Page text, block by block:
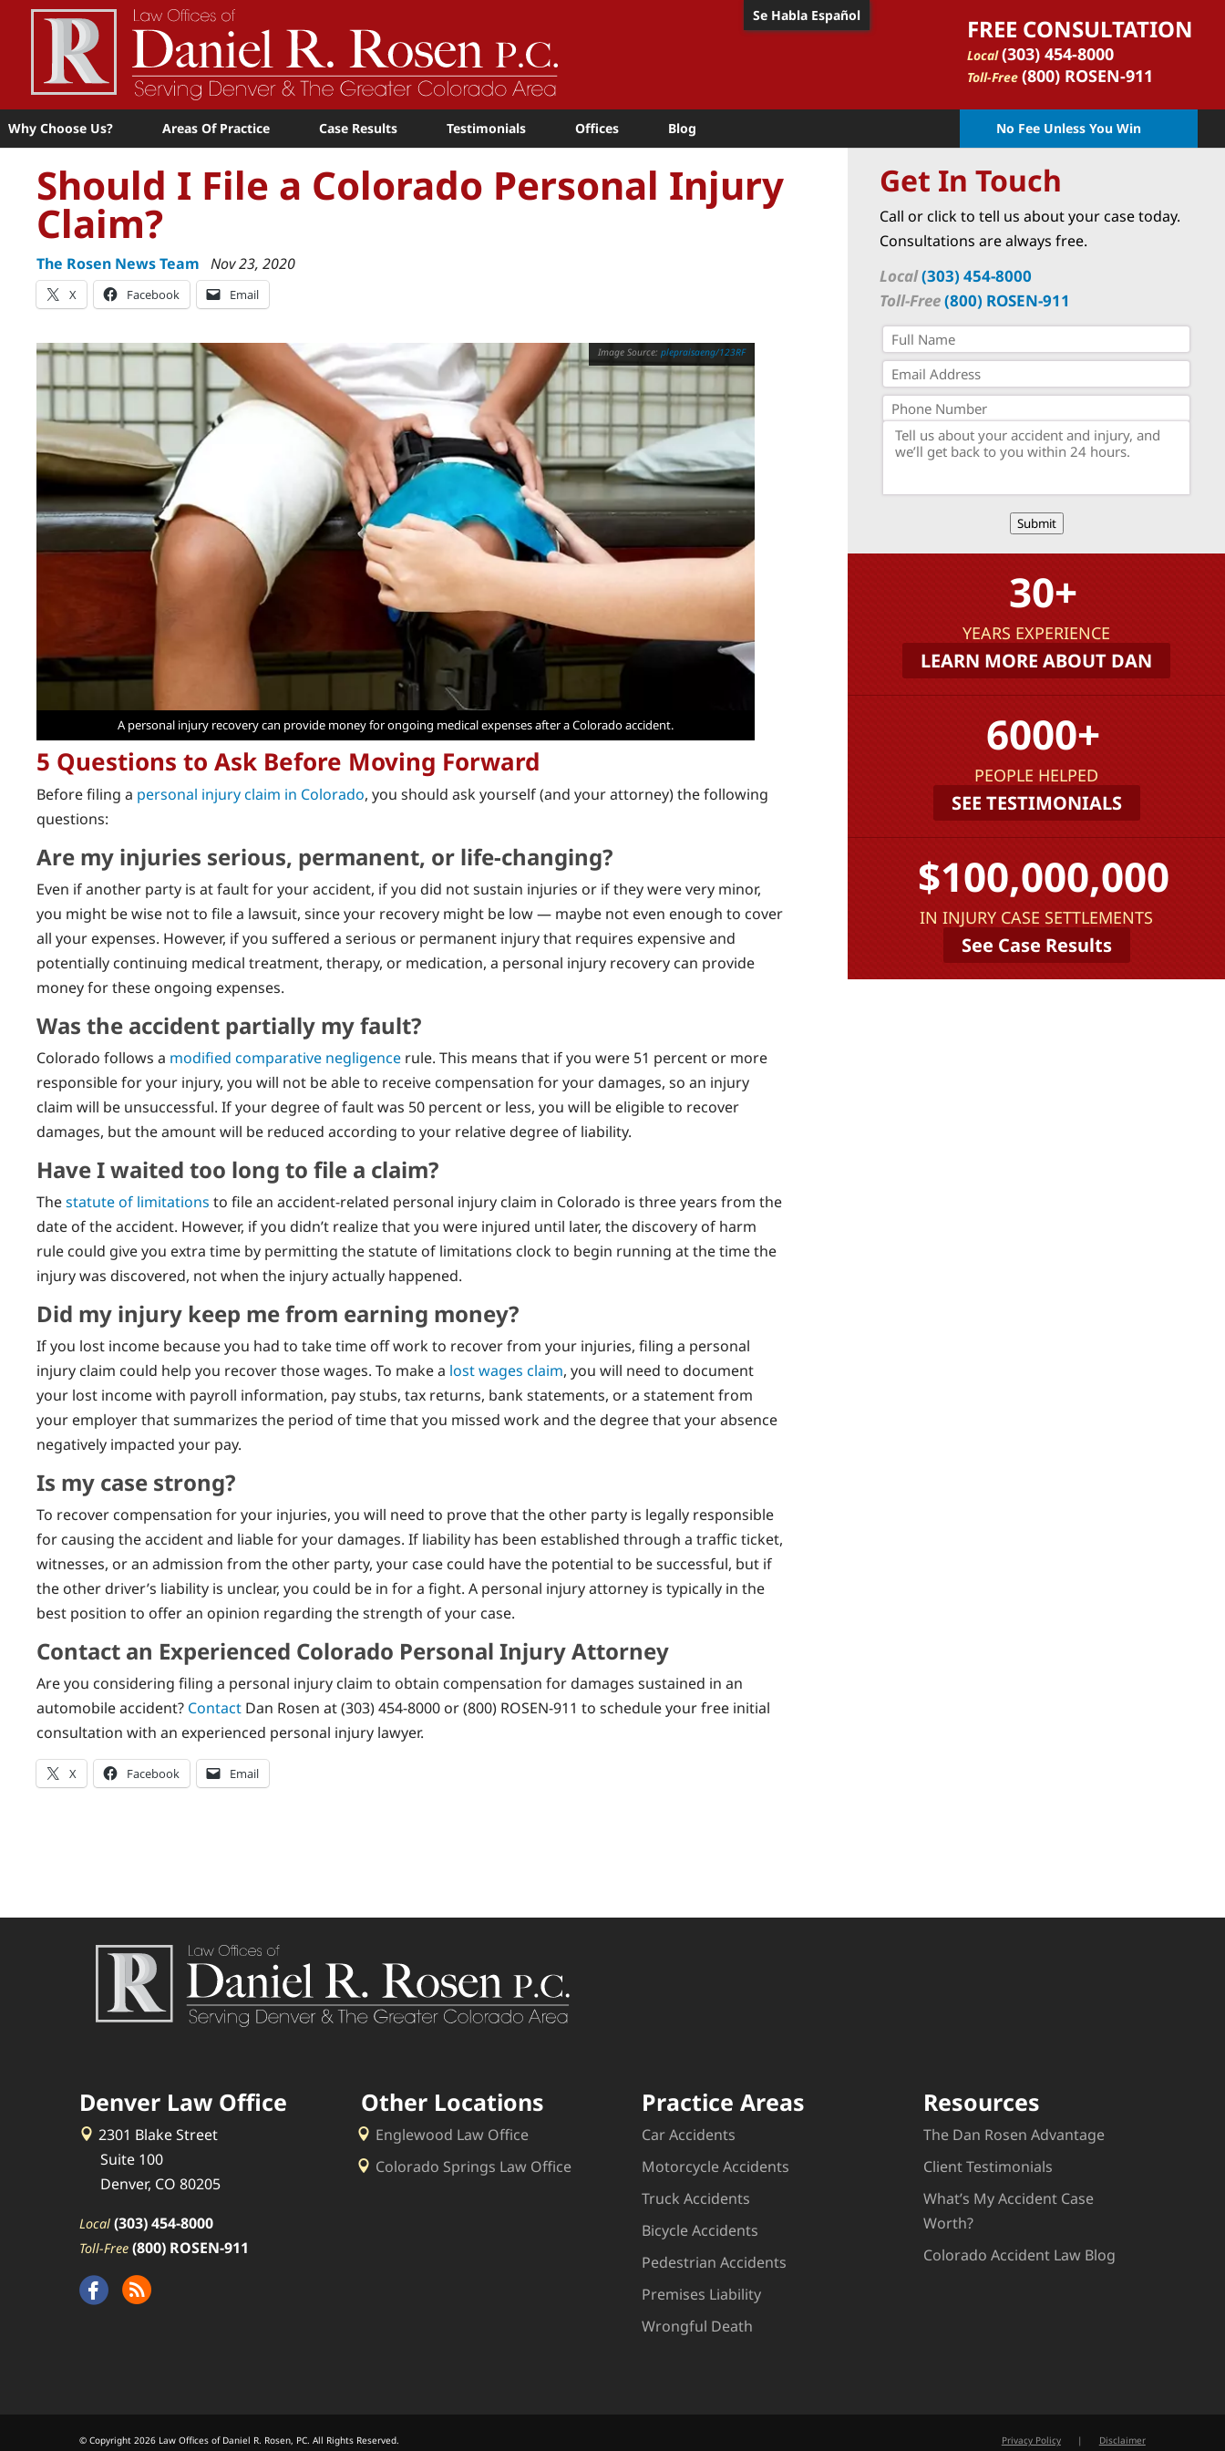
FREE CONSULTATION
Local (303) 454-8000
Toll-Free (800) ROSEN-911
Se Habla Español
Why Choose Us? Areas Of Practice Case Results Testimonials Offices Blog No Fee Unless You Win
Should I File a Colorado Personal Injury
Claim?
The Rosen News Team Nov 23, 2020
X Facebook Email
plepraisaeng/123RF
A personal injury recovery can provide money for ongoing medical expenses after a Colorado accident.
5 Questions to Ask Before Moving Forward
Before filing a personal injury claim in Colorado, you should ask yourself (and your attorney) the following
questions:
Are my injuries serious, permanent, or life-changing?
Even if another party is at fault for your accident, if you did not sustain injuries or if they were very minor,
you might be wise not to file a lawsuit, since your recovery might be low — maybe not even enough to cover
all your expenses. However, if you suffered a serious or permanent injury that requires expensive and
potentially continuing medical treatment, therapy, or medication, a personal injury recovery can provide
money for these ongoing expenses.
Was the accident partially my fault?
Colorado follows a modified comparative negligence rule. This means that if you were 51 percent or more
responsible for your injury, you will not be able to receive compensation for your damages, so an injury
claim will be unsuccessful. If your degree of fault was 50 percent or less, you will be eligible to recover
damages, but the amount will be reduced according to your relative degree of liability.
Have I waited too long to file a claim?
Thestatute of limitations to file an accident-related personal injury claim in Colorado is three years from the
date of the accident. However, if you didn’t realize that you were injured until later, the discovery of harm
rule could give you extra time by permitting the statute of limitations clock to begin running at the time the
injury was discovered, not when the injury actually happened.
Did my injury keep me from earning money?
If you lost income because you had to take time off work to recover from your injuries, filing a personal
injury claim could help you recover those wages. To make a lost wages claim, you will need to document
your lost income with payroll information, pay stubs, tax returns, bank statements, or a statement from
your employer that summarizes the period of time that you missed work and the degree that your absence
negatively impacted your pay.
Is my case strong?
To recover compensation for your injuries, you will need to prove that the other party is legally responsible
for causing the accident and liable for your damages. If liability has been established through a traffic ticket,
witnesses, or an admission from the other party, your case could have the potential to be successful, but if
the other driver’s liability is unclear, you could be in for a fight. A personal injury attorney is typically in the
best position to offer an opinion regarding the strength of your case.
Contact an Experienced Colorado Personal Injury Attorney
Are you considering filing a personal injury claim to obtain compensation for damages sustained in an
automobile accident? Contact Dan Rosen at (303) 454-8000 or (800) ROSEN-911 to schedule your free initial
consultation with an experienced personal injury lawyer.
X Facebook Email
Get In Touch
Call or click to tell us about your case today.
Consultations are always free.
Local(303) 454-8000
Toll-Free(800) ROSEN-911
Submit
30+
YEARS EXPERIENCE
LEARN MORE ABOUT DAN
6000+
PEOPLE HELPED
SEE TESTIMONIALS
$100,000,000
IN INJURY CASE SETTLEMENTS
See Case Results
Denver Law Office
2301 Blake Street
Suite 100
Denver, CO 80205
Local (303) 454-8000
Toll-Free (800) ROSEN-911
Other Locations
Englewood Law Office
Colorado Springs Law Office
Practice Areas
Car Accidents
Motorcycle Accidents
Truck Accidents
Bicycle Accidents
Pedestrian Accidents
Premises Liability
Wrongful Death
Resources
The Dan Rosen Advantage
Client Testimonials
What’s My Accident Case
Worth?
Colorado Accident Law Blog
© Copyright 2026 Law Offices of Daniel R. Rosen, PC. All Rights Reserved. Privacy Policy| Disclaimer